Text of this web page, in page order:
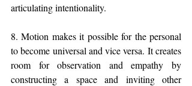
articulating intentionality.
8. Motion makes it possible for the personal
to become universal and vice versa. It creates
room for observation and empathy by
constructing a space and inviting other